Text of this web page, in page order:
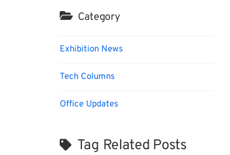
Category
Exhibition News
Tech Columns
Office Updates
Tag Related Posts